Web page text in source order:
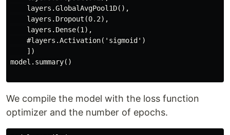
    layers.GlobalAvgPool1D(),
    layers.Dropout(0.2),
    layers.Dense(1),
    #layers.Activation('sigmoid')
    ])
model.summary()
We compile the model with the loss function
optimizer and the number of epochs.